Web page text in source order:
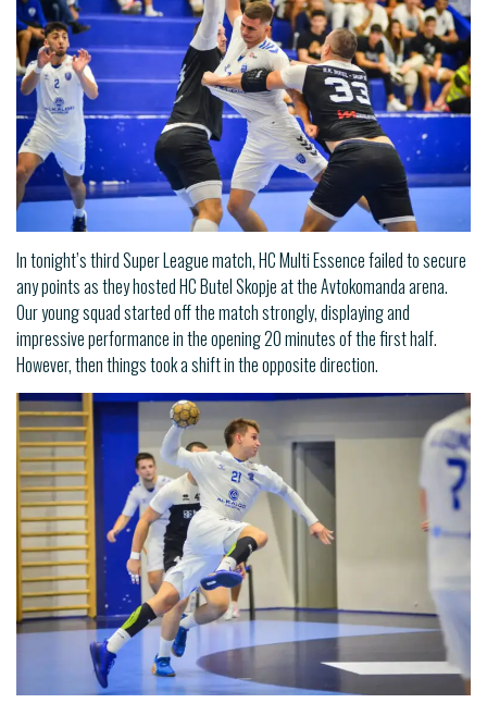
In tonight’s third Super League match, HC Multi Essence failed to secure
any points as they hosted HC Butel Skopje at the Avtokomanda arena.
Our young squad started off the match strongly, displaying and
impressive performance in the opening 20 minutes of the first half.
However, then things took a shift in the opposite direction.